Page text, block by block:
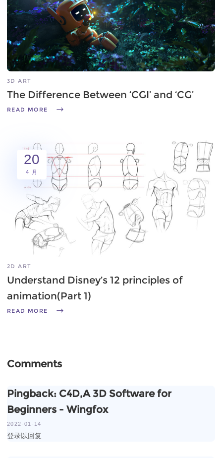
3D ART
The Difference Between ‘CGI’ and ‘CG’
READ MORE
20
4 月
2D ART
Understand Disney’s 12 principles of
animation(Part 1)
READ MORE
Comments
Pingback: C4D,A 3D Software for
Beginners - Wingfox
2022-01-14
登录以回复